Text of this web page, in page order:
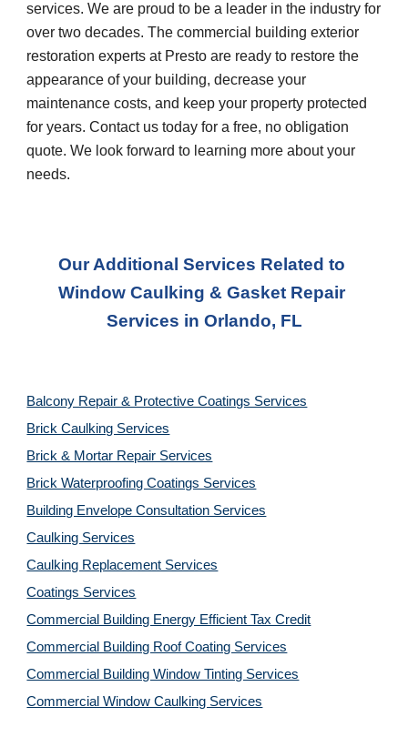
services. We are proud to be a leader in the industry for
over two decades. The commercial building exterior
restoration experts at Presto are ready to restore the
appearance of your building, decrease your
maintenance costs, and keep your property protected
for years. Contact us today for a free, no obligation
quote. We look forward to learning more about your
needs.
Our Additional Services Related to
Window Caulking & Gasket Repair
Services in Orlando, FL
Balcony Repair & Protective Coatings Services
Brick Caulking Services
Brick & Mortar Repair Services
Brick Waterproofing Coatings Services
Building Envelope Consultation Services
Caulking Services
Caulking Replacement Services
Coatings Services
Commercial Building Energy Efficient Tax Credit
Commercial Building Roof Coating Services
Commercial Building Window Tinting Services
Commercial Window Caulking Services